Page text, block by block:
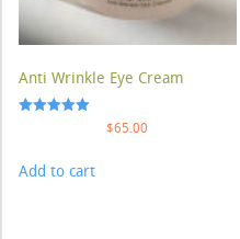
Anti Wrinkle Eye Cream
$65.00
Add to cart